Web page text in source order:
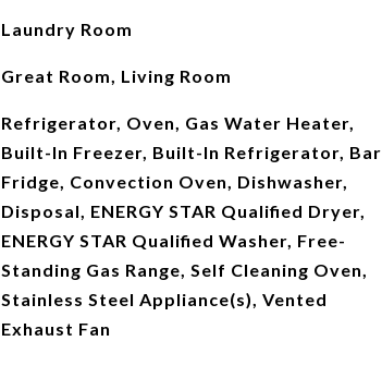
Laundry Room
Great Room, Living Room
Refrigerator, Oven, Gas Water Heater,
Built-In Freezer, Built-In Refrigerator, Bar
Fridge, Convection Oven, Dishwasher,
Disposal, ENERGY STAR Qualified Dryer,
ENERGY STAR Qualified Washer, Free-
Standing Gas Range, Self Cleaning Oven,
Stainless Steel Appliance(s), Vented
Exhaust Fan